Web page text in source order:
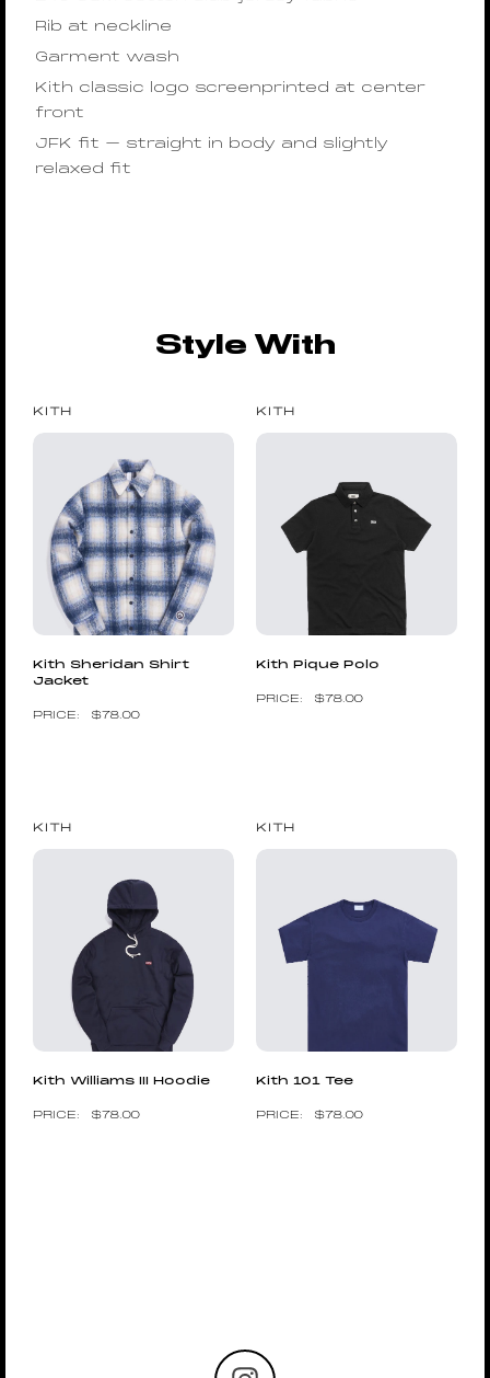
Rib at neckline
Garment wash
Kith classic logo screenprinted at center
front
JFK fit – straight in body and slightly
relaxed fit
Style With
KITH
Kith Sheridan Shirt
Jacket
$78.00
KITH
Kith Pique Polo
$78.00
KITH
Kith Williams III Hoodie
$78.00
KITH
Kith 101 Tee
$78.00